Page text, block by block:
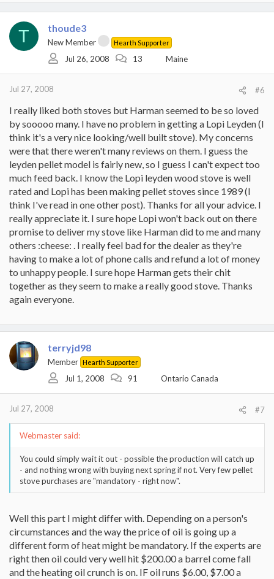
T thoude3
New Member Hearth Supporter
Jul 26, 2008 13 Maine
Jul 27, 2008 #6
I really liked both stoves but Harman seemed to be so loved
by sooooo many. I have no problem in getting a Lopi Leyden (I
think it's a very nice looking/well built stove). My concerns
were that there weren't many reviews on them. I guess the
leyden pellet model is fairly new, so I guess I can't expect too
much feed back. I know the Lopi leyden wood stove is well
rated and Lopi has been making pellet stoves since 1989 (I
think I've read in one other post). Thanks for all your advice. I
really appreciate it. I sure hope Lopi won't back out on there
promise to deliver my stove like Harman did to me and many
others :cheese: . I really feel bad for the dealer as they're
having to make a lot of phone calls and refund a lot of money
to unhappy people. I sure hope Harman gets their chit
together as they seem to make a really good stove. Thanks
again everyone.
terryjd98
Member Hearth Supporter
Jul 1, 2008 91 Ontario Canada
Jul 27, 2008 #7
Webmaster said:
You could simply wait it out - possible the production will catch up
- and nothing wrong with buying next spring if not. Very few pellet
stove purchases are "mandatory - right now".
Well this part I might differ with. Depending on a person's
circumstances and the way the price of oil is going up a
different form of heat might be mandatory. If the experts are
right then oil could very well hit $200.00 a barrel come fall
and the heating oil crunch is on. IF oil runs $6.00, $7.00 a